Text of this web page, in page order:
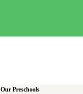
Our Preschools